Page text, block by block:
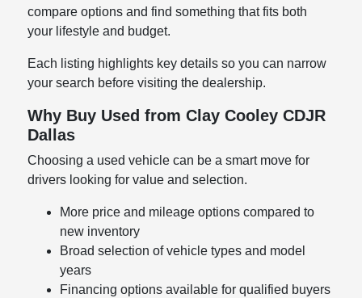
compare options and find something that fits both
your lifestyle and budget.
Each listing highlights key details so you can narrow
your search before visiting the dealership.
Why Buy Used from Clay Cooley CDJR
Dallas
Choosing a used vehicle can be a smart move for
drivers looking for value and selection.
More price and mileage options compared to
new inventory
Broad selection of vehicle types and model
years
Financing options available for qualified buyers